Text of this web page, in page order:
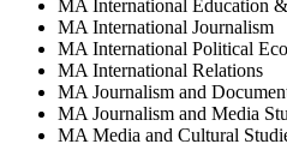
MA International Education
MA International Journalism
MA International Political
MA International Relations
MA Journalism and
MA Journalism and Media
MA Media and Cultural